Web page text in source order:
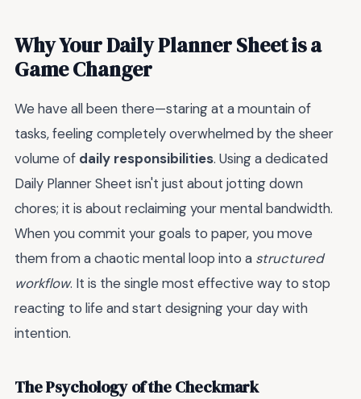
Why Your Daily Planner Sheet is a
Game Changer
We have all been there—staring at a mountain of
tasks, feeling completely overwhelmed by the sheer
volume of daily responsibilities. Using a dedicated
Daily Planner Sheet isn't just about jotting down
chores; it is about reclaiming your mental bandwidth.
When you commit your goals to paper, you move
them from a chaotic mental loop into a structured
workflow. It is the single most effective way to stop
reacting to life and start designing your day with
intention.
The Psychology of the Checkmark